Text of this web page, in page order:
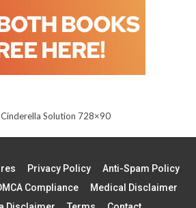
Privacy Policy
Anti-Spam Policy
Compliance
Medical Disclaimer